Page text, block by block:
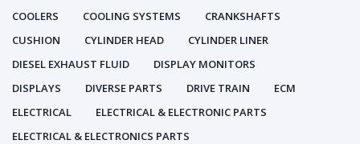
COOLERS
COOLING SYSTEMS
CRANKSHAFTS
CUSHION
CYLINDER HEAD
CYLINDER LINER
DIESEL EXHAUST FLUID
DISPLAY MONITORS
DISPLAYS
DIVERSE PARTS DRIVE TRAIN
ECM
ELECTRICAL
ELECTRICAL & ELECTRONIC PARTS
ELECTRICAL & ELECTRONICS PARTS